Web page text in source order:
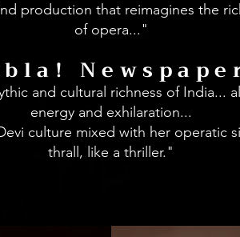
production that reimagines the
of opera..."
and cultural richness of India...
energy and exhilaration...
culture mixed with her operatic
thrall, like a thriller."